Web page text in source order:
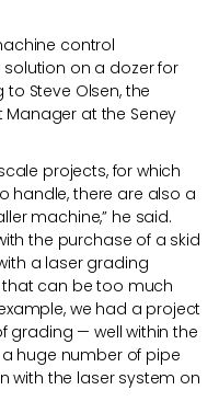
control
on a dozer for
Steve Olsen, the
Manager at the Seney
projects, for which
handle, there are also a
machine,” he said.
the purchase of a skid
a laser grading
that can be too much
we had a project
grading — well within the
a huge number of pipe
with the laser system on